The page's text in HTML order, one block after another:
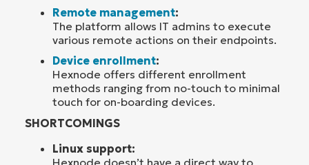
Remote management:
The platform allows IT admins to execute
various remote actions on their endpoints.
Device enrollment:
Hexnode offers different enrollment
methods ranging from no-touch to minimal
touch for on-boarding devices.
SHORTCOMINGS
Linux support: